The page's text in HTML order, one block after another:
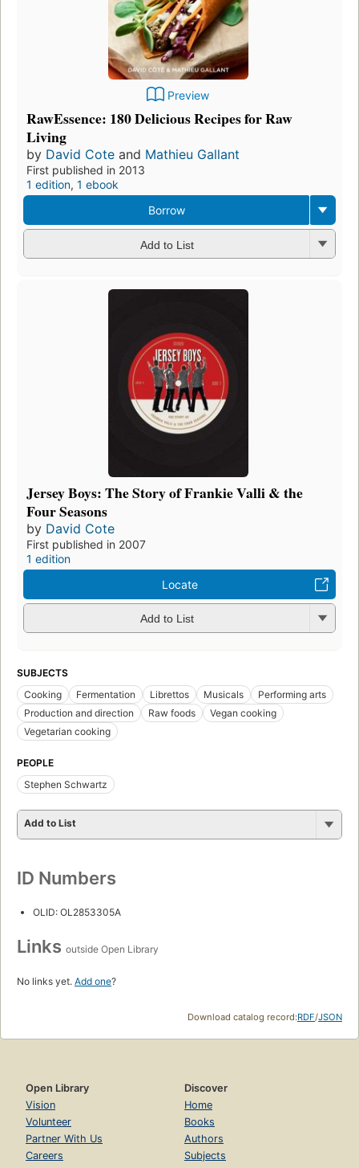
Preview
RawEssence: 180 Delicious Recipes for Raw
Living
by David Cote and Mathieu Gallant
First published in 2013
1 edition, 1 ebook
Borrow
Add to List
Jersey Boys: The Story of Frankie Valli & the
Four Seasons
by David Cote
First published in 2007
1 edition
Locate
Add to List
SUBJECTS
Cooking
Fermentation Librettos Musicals
Performing arts
Production and direction
Raw foods
Vegan cooking
Vegetarian cooking
PEOPLE
Stephen Schwartz
Add to List
ID Numbers
OLID: OL2853305A
Links outside Open Library
No links yet. Add one?
Download catalog record:RDF/JSON
Open Library
Vision
Volunteer
Partner With Us
Careers
Discover
Home
Books
Authors
Subjects